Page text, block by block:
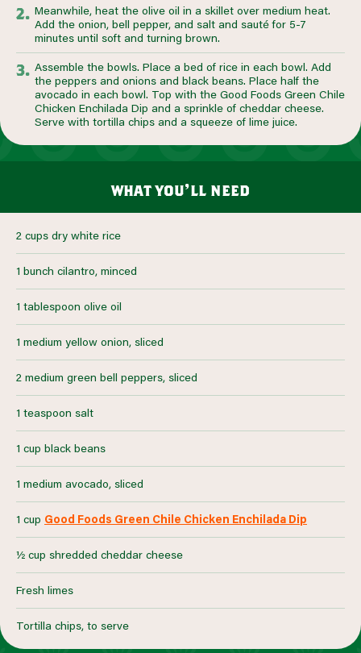
Meanwhile, heat the olive oil in a skillet over medium heat.
Add the onion, bell pepper, and salt and sauté for 5-7
minutes until soft and turning brown.
Assemble the bowls. Place a bed of rice in each bowl. Add
the peppers and onions and black beans. Place half the
avocado in each bowl. Top with the Good Foods Green Chile
Chicken Enchilada Dip and a sprinkle of cheddar cheese.
Serve with tortilla chips and a squeeze of lime juice.
what you’ll need
2 cups dry white rice
1 bunch cilantro, minced
1 tablespoon olive oil
1 medium yellow onion, sliced
2 medium green bell peppers, sliced
1 teaspoon salt
1 cup black beans
1 medium avocado, sliced
1 cup Good Foods Green Chile Chicken Enchilada Dip
½ cup shredded cheddar cheese
Fresh limes
Tortilla chips, to serve